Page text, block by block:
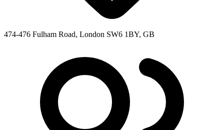
474-476 Fulham Road, London SW6 1BY, GB